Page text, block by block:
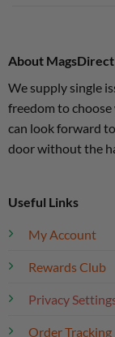
About MagsDirect
We supply single
freedom to choose
can look forward
door without the
Useful Links
My Account
Rewards Club
Privacy
Order Tracking